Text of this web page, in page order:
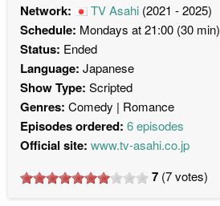
Network: TV Asahi (2021 - 2025)
Schedule: Mondays at 21:00 (30 min)
Status: Ended
Language: Japanese
Show Type: Scripted
Genres: Comedy Romance
Episodes ordered: 6 episodes
Official site: www.tv-asahi.co.jp
7 (7votes)